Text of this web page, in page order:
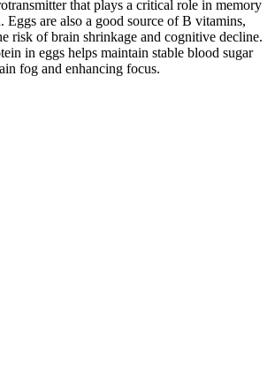
that plays a critical role in memory
Eggs are also a good source of B vitamins,
risk of brain shrinkage and cognitive decline.
in eggs helps maintain stable blood sugar
fog and enhancing focus.